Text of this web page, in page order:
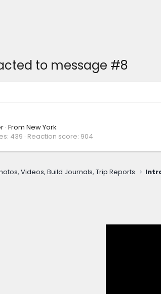
to message #8
· From New York
439 Reaction score 904
Videos, Build Journals, Trip Reports